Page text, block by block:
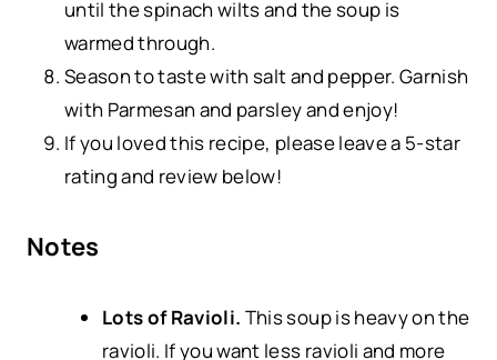
until the spinach wilts and the soup is
warmed through.
Season to taste with salt and pepper. Garnish
with Parmesan and parsley and enjoy!
If you loved this recipe, please leave a 5-star
rating and review below!
Notes
Lots of Ravioli. This soup is heavy on the
ravioli. If you want less ravioli and more